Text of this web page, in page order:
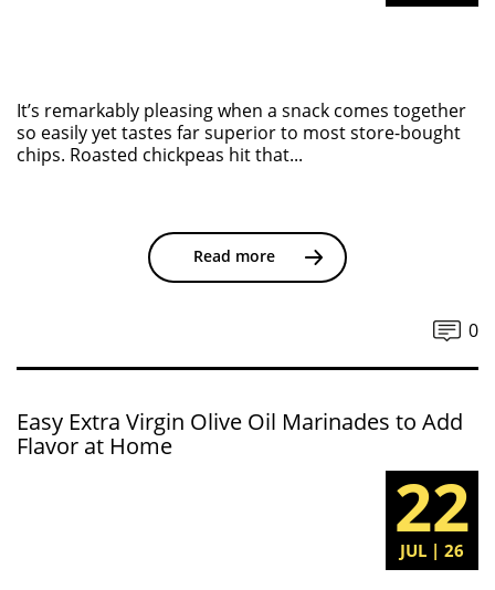
It’s remarkably pleasing when a snack comes together
so easily yet tastes far superior to most store-bought
chips. Roasted chickpeas hit that...
Read more
0
Easy Extra Virgin Olive Oil Marinades to Add
Flavor at Home
22
JUL | 26